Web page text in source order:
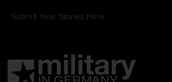
Submit Your Stories Here.